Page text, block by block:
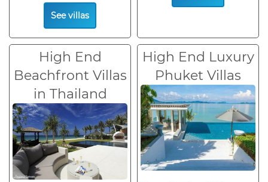
See villas
High End
Beachfront Villas
in Thailand
High End Luxury
Phuket Villas